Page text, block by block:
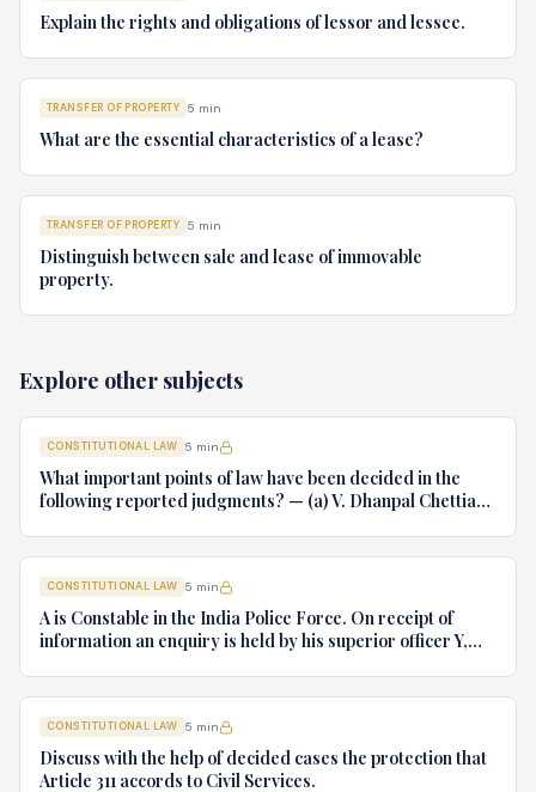
Explain the rights and obligations of lessor and lessee.
TRANSFER OF PROPERTY 5 min
What are the essential characteristics of a lease?
TRANSFER OF PROPERTY 5 min
Distinguish between sale and lease of immovable
property.
Explore other subjects
CONSTITUTIONAL LAW 5 min
What important points of law have been decided in the
following reported judgments? — (a) V. Dhanpal Chettiar
Ltd. v. Union of India AIR 1980 SC 1978.
CONSTITUTIONAL LAW 5 min
A is Constable in the India Police Force. On receipt of
information an enquiry is held by his superior officer Y,
advice.
CONSTITUTIONAL LAW 5 min
Discuss with the help of decided cases the protection that
Article 311 accords to Civil Services.